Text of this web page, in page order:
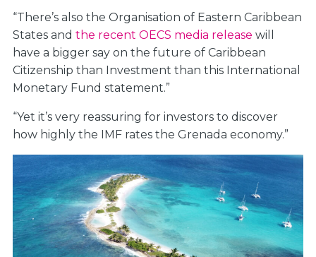
“There’s also the Organisation of Eastern Caribbean
States and the recent OECS media release will
have a bigger say on the future of Caribbean
Citizenship than Investment than this International
Monetary Fund statement.”
“Yet it’s very reassuring for investors to discover
how highly the IMF rates the Grenada economy.”